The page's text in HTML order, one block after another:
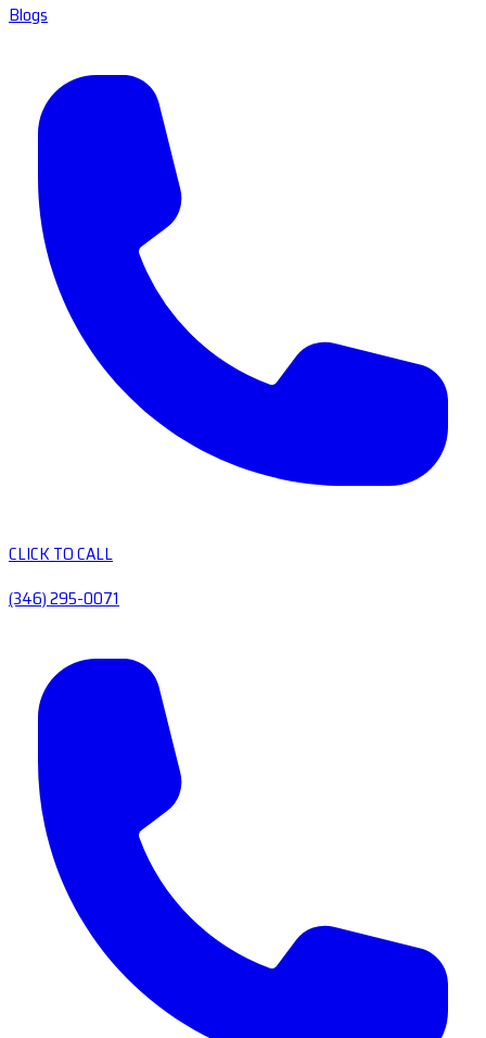
Blogs
CLICK TO CALL
(346) 295-0071